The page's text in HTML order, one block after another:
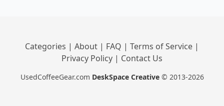
Categories | About | FAQ | Terms of Service |
Privacy Policy | Contact Us
UsedCoffeeGear.com DeskSpace Creative © 2013-2026